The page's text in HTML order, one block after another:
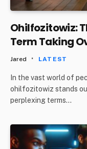
Ohilfozitowiz:
Term Taking
Jared LATEST
In the vast world of
ohilfozitowiz stands
perplexing terms…